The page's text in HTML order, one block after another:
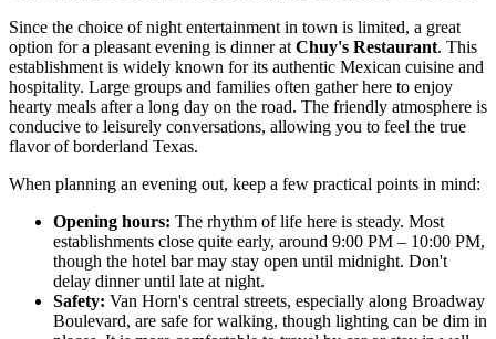
Since the choice of night entertainment in town is limited, a great
option for a pleasant evening is dinner at Chuy's Restaurant. This
establishment is widely known for its authentic Mexican cuisine and
hospitality. Large groups and families often gather here to enjoy
hearty meals after a long day on the road. The friendly atmosphere is
conducive to leisurely conversations, allowing you to feel the true
flavor of borderland Texas.
When planning an evening out, keep a few practical points in mind:
Opening hours: The rhythm of life here is steady. Most
establishments close quite early, around 9:00 PM – 10:00 PM,
though the hotel bar may stay open until midnight. Don't
delay dinner until late at night.
Safety: Van Horn's central streets, especially along Broadway
Boulevard, are safe for walking, though lighting can be dim in